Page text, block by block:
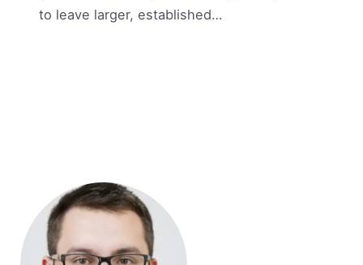
to leave larger, established…